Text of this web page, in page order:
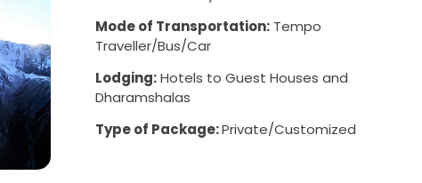
Mode of Transportation: Tempo
Traveller/Bus/Car
Lodging:Hotels to Guest Houses and
Dharamshalas
Type of Package:Private/Customized